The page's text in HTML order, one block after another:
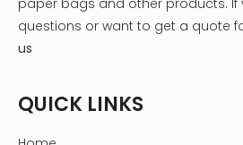
paper bags and other products.
questions or want to get a quote
us
QUICK LINKS